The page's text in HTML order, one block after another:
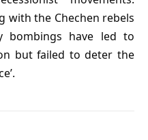
with the Chechen rebels
bombings have led to
but failed to deter the